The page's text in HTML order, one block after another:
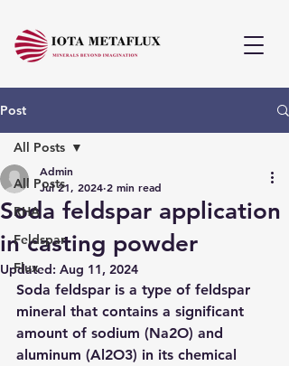
Post
All Posts
RHA
Feldspar
Flux
All Posts
Soda feldspar application
in casting powder
Admin
Jul 21, 2024 2 min read
Updated: Aug 11, 2024
Soda feldspar is a type of feldspar
mineral that contains a significant
amount of sodium (Na2O) and
aluminum (Al2O3) in its chemical